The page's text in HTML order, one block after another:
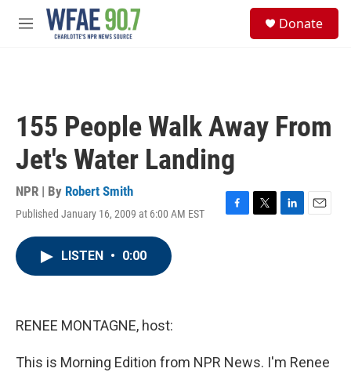
Skip to main content
M
Donate
155 People Walk Away From
Jet's Water Landing
NPR | By Robert Smith
Published January 16, 2009 at 6:00 AM EST
F
T
L
E
LISTEN • 0:00
RENEE MONTAGNE, host:
This is Morning Edition from NPR News. I'm Renee